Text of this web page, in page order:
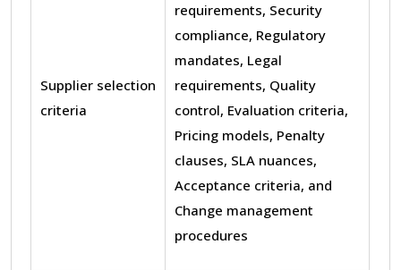
Supplier selection
criteria
requirements, Security
compliance, Regulatory
mandates, Legal
requirements, Quality
control, Evaluation criteria,
Pricing models, Penalty
clauses, SLA nuances,
Acceptance criteria, and
Change management
procedures